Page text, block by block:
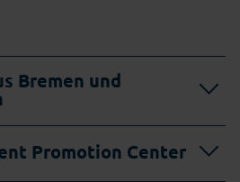
Bremen und
Promotion Center